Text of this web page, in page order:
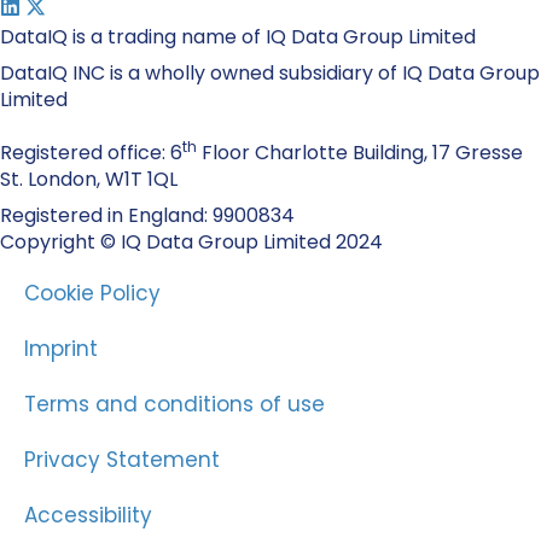
DataIQ is a trading name of IQ Data Group Limited
DataIQ INC is a wholly owned subsidiary of IQ Data Group
Limited
Registered office: 6th Floor Charlotte Building, 17 Gresse
St. London, W1T 1QL
Registered in England: 9900834
Copyright © IQ Data Group Limited 2024
Cookie Policy
Imprint
Terms and conditions of use
Privacy Statement
Accessibility